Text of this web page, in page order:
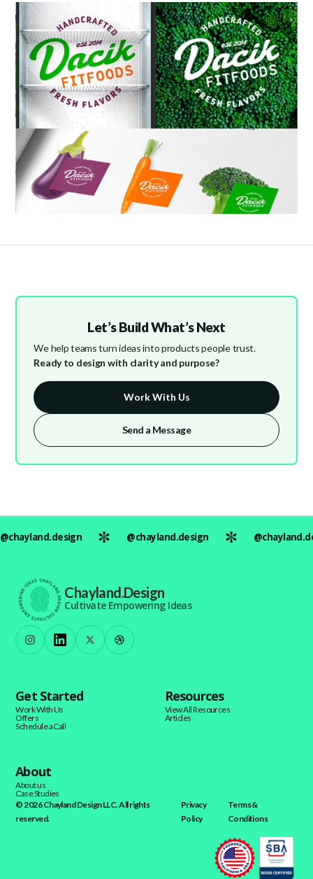
Let’s Build What’s Next
We help teams turn ideas into products people trust.
Ready to design with clarity and purpose?
Work With Us
Send a Message
@chayland.design @chayland.design
Chayland.Design
Cultivate Empowering Ideas
Get Started
Work With Us
Offers
Schedule a Call
Resources
View All Resources
Articles
About
About us
Case Studies
© 2026 Chayland Design LLC. All rights
reserved.
Privacy
Policy
Terms &
Conditions